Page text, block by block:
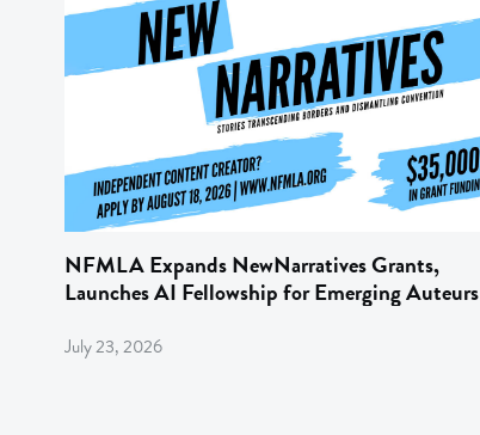
NFMLA Expands NewNarratives Grants,
Launches AI Fellowship for Emerging Auteurs
July 23, 2026